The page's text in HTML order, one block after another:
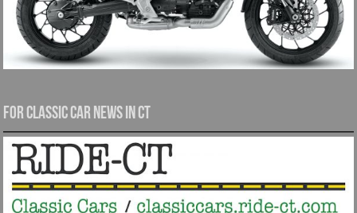
For Classic Car News in CT